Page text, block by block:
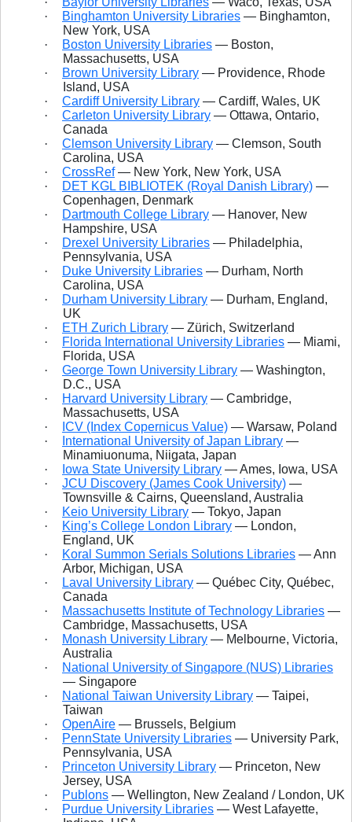
·
Binghamton University Libraries — Binghamton,
New York, USA
·
Boston University Libraries — Boston,
Massachusetts, USA
·
Brown University Library — Providence, Rhode
Island, USA
·
Cardiff University Library — Cardiff, Wales, UK
·
Carleton University Library — Ottawa, Ontario,
Canada
·
Clemson University Library — Clemson, South
Carolina, USA
·
CrossRef— New York, New York, USA
·
DET KGL BIBLIOTEK (Royal Danish Library) —
Copenhagen, Denmark
·
Dartmouth College Library — Hanover, New
Hampshire, USA
·
Drexel University Libraries — Philadelphia,
Pennsylvania, USA
·
Duke University Libraries — Durham, North
Carolina, USA
·
Durham University Library — Durham, England,
UK
·
ETH Zurich Library — Zürich, Switzerland
·
Florida International University Libraries — Miami,
Florida, USA
·
George Town University Library — Washington,
D.C., USA
·
Harvard University Library — Cambridge,
Massachusetts, USA
·
ICV (Index Copernicus Value) — Warsaw, Poland
·
International University of Japan Library —
Minamiuonuma, Niigata, Japan
·
Iowa State University Library — Ames, Iowa, USA
·
JCU Discovery (James Cook University) —
Townsville & Cairns, Queensland, Australia
·
Keio University Library — Tokyo, Japan
·
King’s College London Library — London,
England, UK
·
Koral Summon Serials Solutions Libraries — Ann
Arbor, Michigan, USA
·
Laval University Library — Québec City, Québec,
Canada
·
Massachusetts Institute of Technology Libraries —
Cambridge, Massachusetts, USA
·
Monash University Library — Melbourne, Victoria,
Australia
·
National University of Singapore (NUS) Libraries
— Singapore
·
National Taiwan University Library — Taipei,
Taiwan
·
OpenAire — Brussels, Belgium
·
PennState University Libraries — University Park,
Pennsylvania, USA
·
Princeton University Library — Princeton, New
Jersey, USA
·
Publons — Wellington, New Zealand / London, UK
·
Purdue University Libraries — West Lafayette,